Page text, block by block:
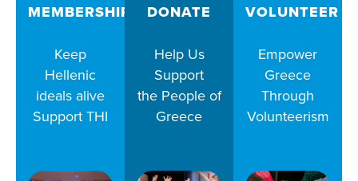
MEMBERSHIPS
Keep
Hellenic
ideals alive
Support THI
DONATE
Help Us
Support
the People of
Greece
VOLUNTEER
Empower
Greece
Through
Volunteerism